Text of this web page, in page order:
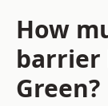
How
barrier
Green?